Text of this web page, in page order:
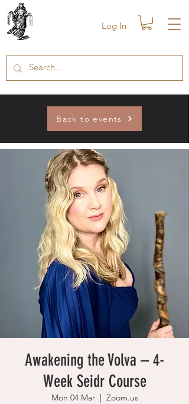
Log In
Back to events
Awakening the Volva – 4-
Week Seidr Course
Mon 04 Mar
  |
Zoom.us